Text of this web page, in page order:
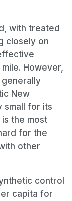
with treated
closely on
However,
New
small for its
the most
for the
other
control
capita for